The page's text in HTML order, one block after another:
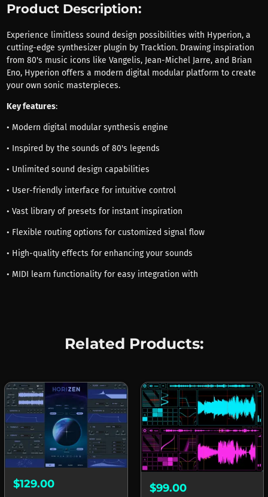
Product Description:
Experience limitless sound design possibilities with Hyperion, a
cutting-edge synthesizer plugin by Tracktion. Drawing inspiration
from 80's music icons like Vangelis, Jean-Michel Jarre, and Brian
Eno, Hyperion offers a modern digital modular platform to create
your own sonic masterpieces.
Key features:
• Modern digital modular synthesis engine
• Inspired by the sounds of 80's legends
• Unlimited sound design capabilities
• User-friendly interface for intuitive control
• Vast library of presets for instant inspiration
• Flexible routing options for customized signal flow
• High-quality effects for enhancing your sounds
• MIDI learn functionality for easy integration with
Related Products:
$129.00 $99.00